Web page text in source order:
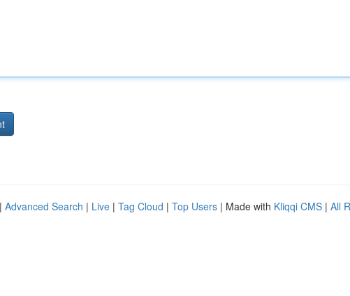
Advanced Search | Live | Tag Cloud | Top Users | Made with Kliqqi CMS | All